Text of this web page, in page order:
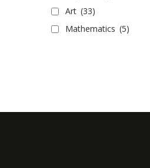
Art (33)
Mathematics (5)